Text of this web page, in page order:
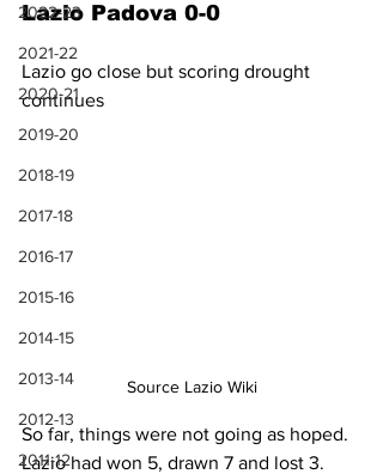
2022-23
2021-22
2020-21
2019-20
2018-19
2017-18
2016-17
2015-16
2014-15
2013-14
2012-13
2011-12
Lazio Padova 0-0
Lazio go close but scoring drought
continues
Source Lazio Wiki
So far, things were not going as hoped.
Lazio had won 5, drawn 7 and lost 3.